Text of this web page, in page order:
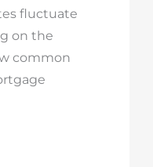
fluctuate
on the
common